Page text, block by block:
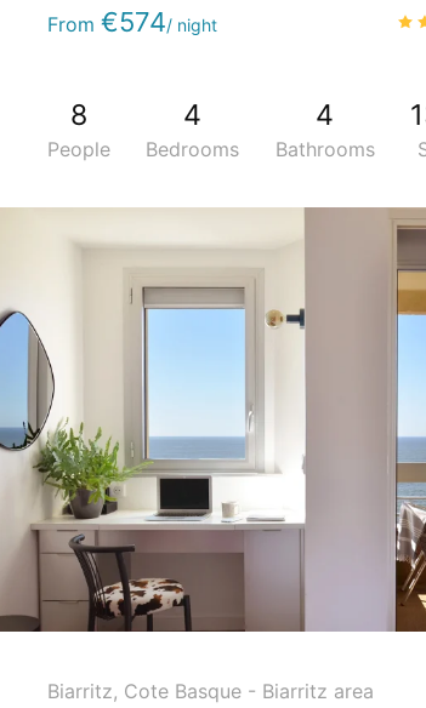
Phone :(+33) 5 59 22 95 71
From €574/ night
8
People
4
Bedrooms
4
Bathrooms
Biarritz, Cote Basque - Biarritz area